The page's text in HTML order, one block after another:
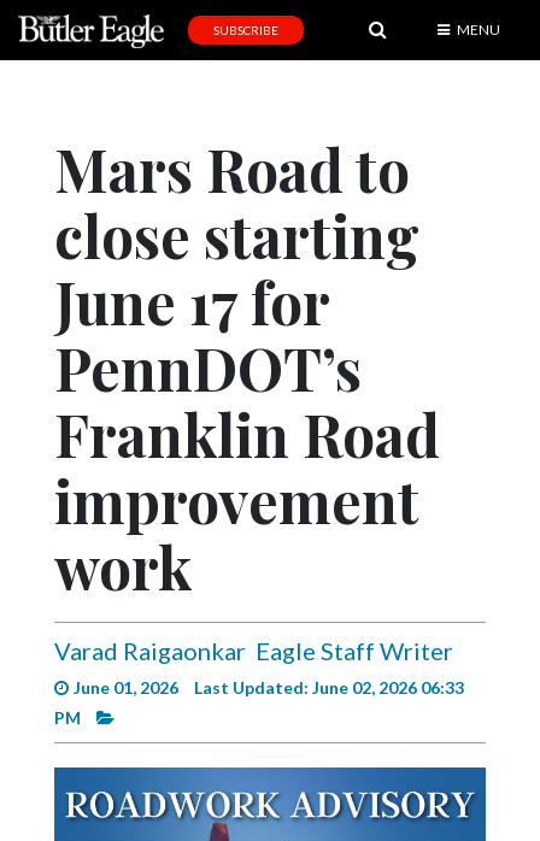
Editorial
Obituaries
Community
Schools
Progress
America250
Videos
Complete
Pages
SUBSCRIBE MENU
Mars Road to
close starting
June 17 for
PennDOT’s
Franklin Road
improvement
work
Varad Raigaonkar Eagle Staff Writer
June 01, 2026
Last Updated: June 02, 2026 06:33
PM